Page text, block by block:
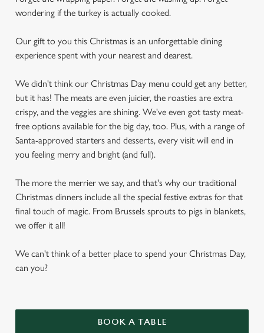
wondering if the turkey is actually cooked.
Our gift to you this Christmas is an unforgettable dining
experience spent with your nearest and dearest.
We didn't think our Christmas Day menu could get any better,
but it has! The meats are even juicier, the roasties are extra
crispy, and the veggies are shining. We've even got tasty meat-
free options available for the big day, too. Plus, with a range of
Santa-approved starters and desserts, every visit will end in
you feeling merry and bright (and full).
The more the merrier we say, and that's why our traditional
Christmas dinners include all the special festive extras for that
final touch of magic. From Brussels sprouts to pigs in blankets,
we offer it all!
We can't think of a better place to spend your Christmas Day,
can you?
BOOK A TABLE